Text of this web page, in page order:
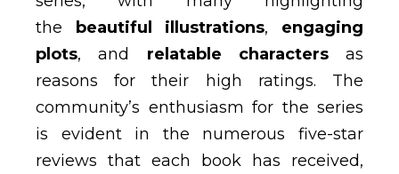
the
beautiful illustrations, engaging
plots, and relatable charactersas
reasons for their high ratings. The
community’s enthusiasm for the series
is evident in the numerous five-star
reviews that each book has received,